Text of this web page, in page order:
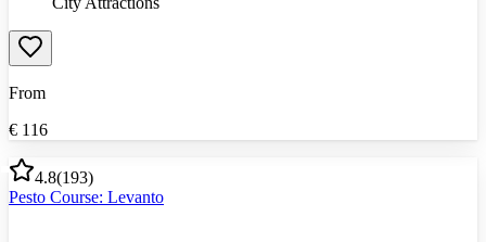
From
€ 116
4.8(193)
Pesto Course: Levanto